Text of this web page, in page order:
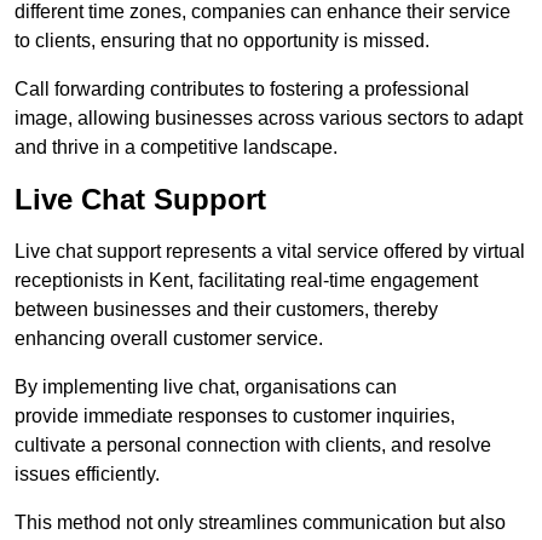
different time zones, companies can enhance their service
to clients, ensuring that no opportunity is missed.
Call forwarding contributes to fostering a professional
image, allowing businesses across various sectors to adapt
and thrive in a competitive landscape.
Live Chat Support
Live chat support represents a vital service offered by virtual
receptionists in Kent, facilitating real-time engagement
between businesses and their customers, thereby
enhancing overall customer service.
By implementing live chat, organisations can
provide immediate responses to customer inquiries,
cultivate a personal connection with clients, and resolve
issues efficiently.
This method not only streamlines communication but also